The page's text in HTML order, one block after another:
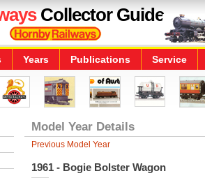
Collector Guide
Years Publications Service
Model Year Details
Previous Model Year
1961 - Bogie Bolster Wagon